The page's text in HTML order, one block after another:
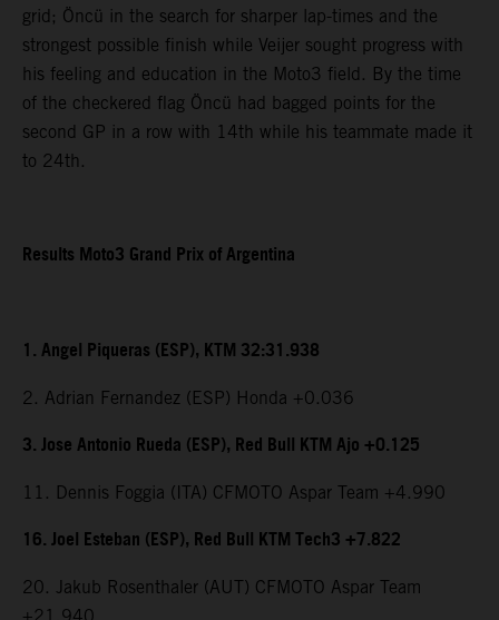
grid; Öncü in the search for sharper lap-times and the
strongest possible finish while Veijer sought progress with
his feeling and education in the Moto3 field. By the time
of the checkered flag Öncü had bagged points for the
second GP in a row with 14th while his teammate made it
to 24th.
Results Moto3 Grand Prix of Argentina
1. Angel Piqueras (ESP), KTM 32:31.938
2. Adrian Fernandez (ESP) Honda +0.036
3. Jose Antonio Rueda (ESP), Red Bull KTM Ajo +0.125
11. Dennis Foggia (ITA) CFMOTO Aspar Team +4.990
16. Joel Esteban (ESP), Red Bull KTM Tech3 +7.822
20. Jakub Rosenthaler (AUT) CFMOTO Aspar Team